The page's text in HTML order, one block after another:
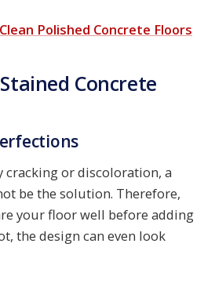
Polished Concrete Floors
Concrete
cracking or discoloration, a
be the solution. Therefore,
your floor well before adding
the design can even look